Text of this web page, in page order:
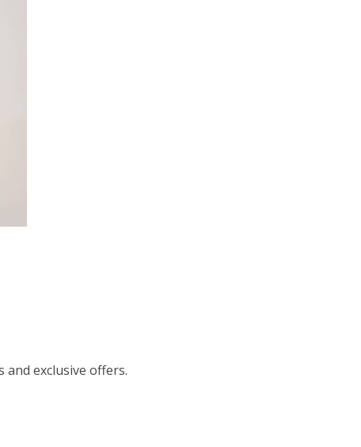
exclusive offers.